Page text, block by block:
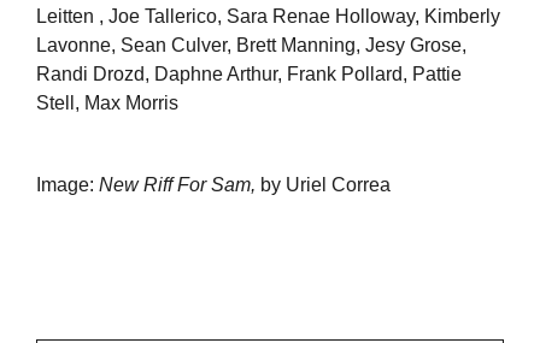
Leitten , Joe Tallerico, Sara Renae Holloway, Kimberly
Lavonne, Sean Culver, Brett Manning, Jesy Grose,
Randi Drozd, Daphne Arthur, Frank Pollard, Pattie
Stell, Max Morris
Image: New Riff For Sam, by Uriel Correa